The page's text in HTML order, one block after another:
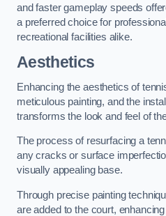
and faster gameplay speeds
a preferred choice for
recreational facilities alike.
Aesthetics
Enhancing the aesthetics of
meticulous painting, and the
transforms the look and feel of
The process of resurfacing a
any cracks or surface
visually appealing base.
Through precise painting
are added to the court,